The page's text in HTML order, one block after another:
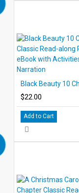
$22.00
Add to Cart